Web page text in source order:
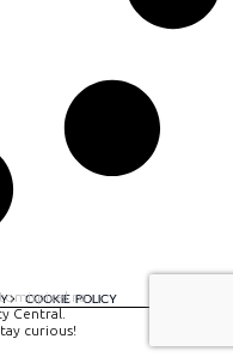
COOKIE POLICY
Central.
curious!